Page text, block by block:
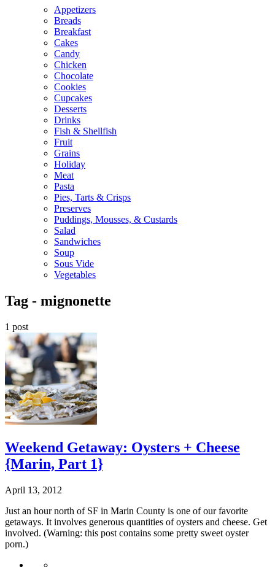
Appetizers
Breads
Breakfast
Cakes
Candy
Chicken
Chocolate
Cookies
Cupcakes
Desserts
Drinks
Fish & Shellfish
Fruit
Grains
Holiday
Meat
Pasta
Pies, Tarts & Crisps
Preserves
Puddings, Mousses, & Custards
Salad
Sandwiches
Soup
Sous Vide
Vegetables
Tag - mignonette
1 post
Weekend Getaway: Oysters + Cheese
{Marin, Part 1}
April 13, 2012
Just an hour north of SF in Marin County is one of our favorite
getaways. It involves generous quantities of oysters and cheese. Get
involved. (Warning: this post contains some pretty sweet oyster
porn.)